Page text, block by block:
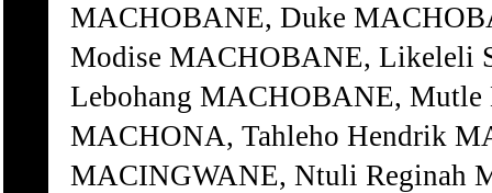
MACHOBANE, Duke
Modise MACHOBANE, Likeleli
Lebohang MACHOBANE, Mutle
MACHONA, Tahleho Hendrik
MACINGWANE, Ntuli Reginah